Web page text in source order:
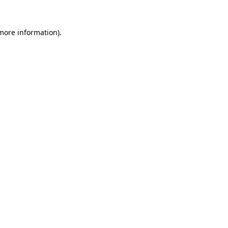
information).